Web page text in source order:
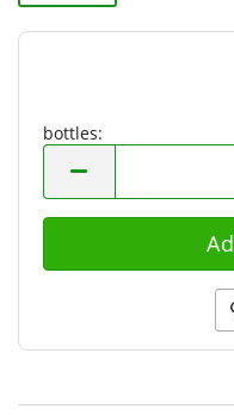
bottles:
bottles